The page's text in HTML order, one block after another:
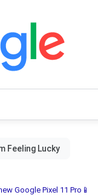
Google Pixel 11 Pro📱